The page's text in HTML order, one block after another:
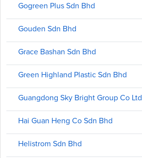
Gogreen Plus Sdn Bhd
Gouden Sdn Bhd
Grace Bashan Sdn Bhd
Green Highland Plastic Sdn Bhd
Guangdong Sky Bright Group Co Ltd
Hai Guan Heng Co Sdn Bhd
Helistrom Sdn Bhd